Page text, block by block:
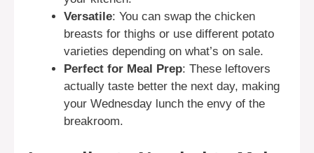
Versatile: You can swap the chicken
breasts for thighs or use different potato
varieties depending on what’s on sale.
Perfect for Meal Prep: These leftovers
actually taste better the next day, making
your Wednesday lunch the envy of the
breakroom.